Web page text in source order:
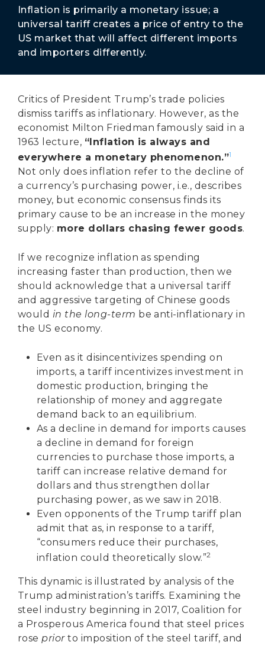
Inflation is primarily a monetary issue; a
universal tariff creates a price of entry to the
US market that will affect different imports
and importers differently.
Critics of President Trump’s trade policies
dismiss tariffs as inflationary. However, as the
economist Milton Friedman famously said in a
1963 lecture, “Inflation is always and
everywhere a monetary phenomenon.”1
Not only does inflation refer to the decline of
a currency’s purchasing power, i.e., describes
money, but economic consensus finds its
primary cause to be an increase in the money
supply: more dollars chasing fewer goods.
If we recognize inflation as spending
increasing faster than production, then we
should acknowledge that a universal tariff
and aggressive targeting of Chinese goods
would in the long-term be anti-inflationary in
the US economy.
Even as it disincentivizes spending on
imports, a tariff incentivizes investment in
domestic production, bringing the
relationship of money and aggregate
demand back to an equilibrium.
As a decline in demand for imports causes
a decline in demand for foreign
currencies to purchase those imports, a
tariff can increase relative demand for
dollars and thus strengthen dollar
purchasing power, as we saw in 2018.
Even opponents of the Trump tariff plan
admit that as, in response to a tariff,
“consumers reduce their purchases,
inflation could theoretically slow.”2
This dynamic is illustrated by analysis of the
Trump administration’s tariffs. Examining the
steel industry beginning in 2017, Coalition for
a Prosperous America found that steel prices
rosepriorto imposition of the steel tariff, and